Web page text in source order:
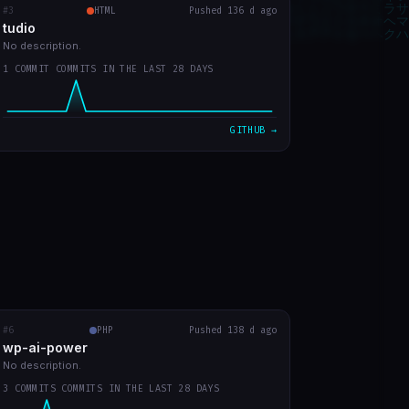
#3 HTML Pushed 136 d ago
tudio
No description.
1 COMMIT COMMITS IN THE LAST 28 DAYS
GITHUB →
RECENT COMMITS
tudio
first version
VIEW ON GITHUB →
#6 PHP Pushed 138 d ago
wp-ai-power
No description.
3 COMMITS COMMITS IN THE LAST 28 DAYS
RECENT COMMITS
wp-ai-power
readme with prints
readme in english